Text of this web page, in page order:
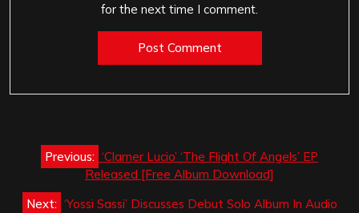
for the next time I comment.
Post
navigation
Previous: ‘Clamer Lucio’ ‘The Flight Of Angels’ EP
Released [Free Album Download]
Next: ‘Yossi Sassi’ Discusses Debut Solo Album In Audio